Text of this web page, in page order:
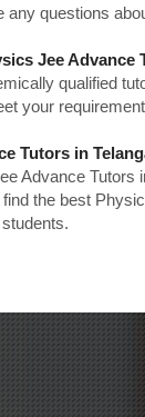
any questions
Jee Advance
qualified
your
Tutors in
Advance Tutors
the best